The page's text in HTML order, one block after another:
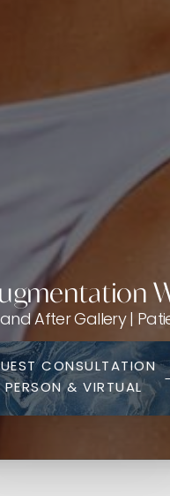
After Gallery |
CONSULTATION
PERSON & VIRTUAL